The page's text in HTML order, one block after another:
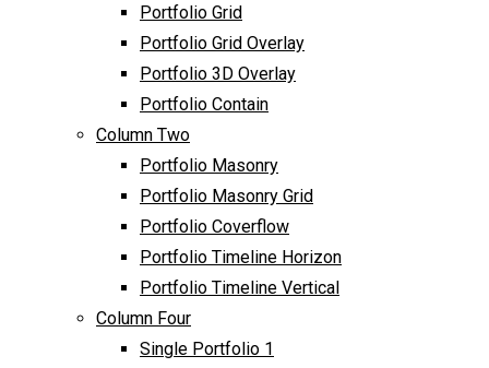
Portfolio Grid
Portfolio Grid Overlay
Portfolio 3D Overlay
Portfolio Contain
Column Two
Portfolio Masonry
Portfolio Masonry Grid
Portfolio Coverflow
Portfolio Timeline Horizon
Portfolio Timeline Vertical
Column Four
Single Portfolio 1